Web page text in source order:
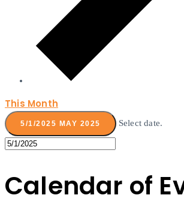
This Month
5/1/2025 MAY 2025 Select date.
Calendar of